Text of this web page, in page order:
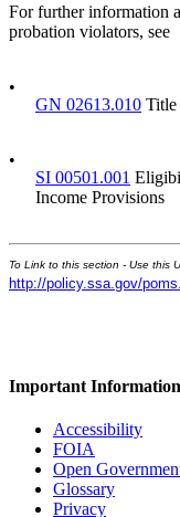
For further information
probation violators, see
•
GN 02613.010 Title
•
SI 00501.001
Income Provisions
To Link to this section - Use this
http://policy.ssa.gov/
Important
Accessibility
FOIA
Open
Glossary
Privacy